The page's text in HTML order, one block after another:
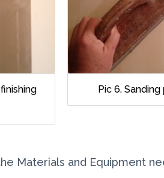
Pic 6.
Materials and Equipment